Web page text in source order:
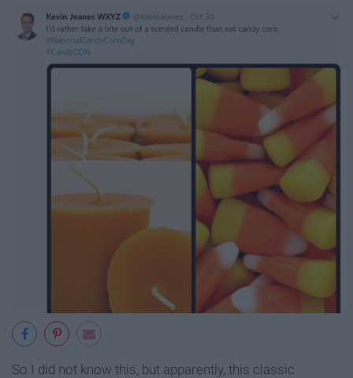
So I did not know this, but apparently, this classic